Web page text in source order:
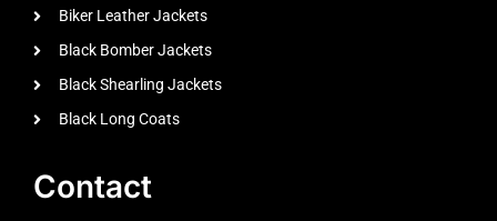
Biker Leather Jackets
Black Bomber Jackets
Black Shearling Jackets
Black Long Coats
Contact